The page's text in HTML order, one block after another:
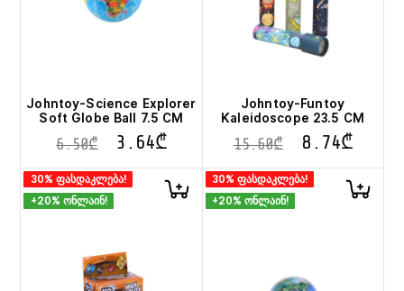
Johntoy-Science Explorer
Soft Globe Ball 7.5 CM
6.50₾ 3.64₾
Johntoy-Funtoy
Kaleidoscope 23.5 CM
15.60₾ 8.74₾
30% ფასდაკლება!
+20% ონლაინ!
30% ფასდაკლება!
+20% ონლაინ!